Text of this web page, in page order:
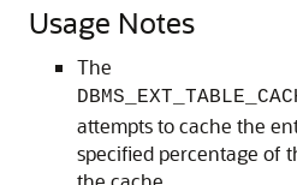
Usage Notes
The
attempts to cache the
specified percentage of